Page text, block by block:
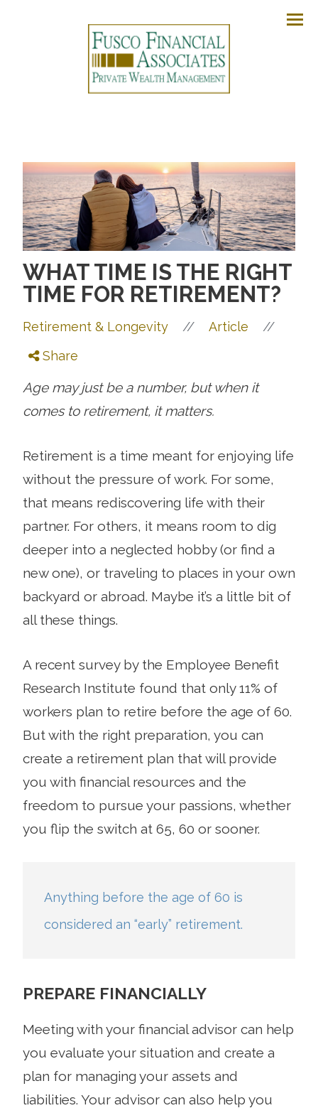
WHAT TIME IS THE RIGHT
TIME FOR RETIREMENT?
Retirement & Longevity // Article //
Share
Age may just be a number, but when it
comes to retirement, it matters.
Retirement is a time meant for enjoying life
without the pressure of work. For some,
that means rediscovering life with their
partner. For others, it means room to dig
deeper into a neglected hobby (or find a
new one), or traveling to places in your own
backyard or abroad. Maybe it’s a little bit of
all these things.
A recent survey by the Employee Benefit
Research Institute found that only 11% of
workers plan to retire before the age of 60.
But with the right preparation, you can
create a retirement plan that will provide
you with financial resources and the
freedom to pursue your passions, whether
you flip the switch at 65, 60 or sooner.
Anything before the age of 60 is
considered an “early” retirement.
PREPARE FINANCIALLY
Meeting with your financial advisor can help
you evaluate your situation and create a
plan for managing your assets and
liabilities. Your advisor can also help you